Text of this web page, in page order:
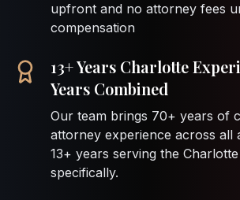
upfront and no attorney fees
compensation
13+ Years Charlotte
Years Combined
Our team brings 70+ years of
attorney experience across all
13+ years serving the
specifically.